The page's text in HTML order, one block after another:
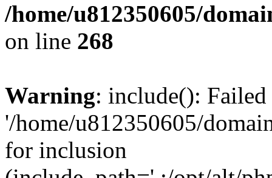
/home/u812350605/
on line 268
Warning: include():
'/home/u812350605/
for inclusion